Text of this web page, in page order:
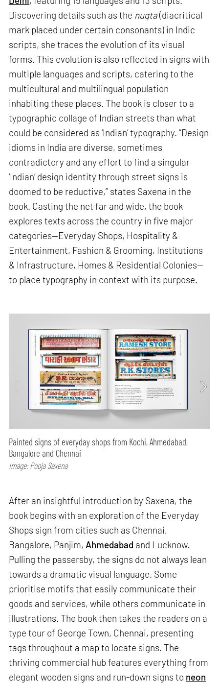
Discovering details such as the nuqta(diacritical
mark placed under certain consonants) in Indic
scripts, she traces the evolution of its visual
forms. This evolution is also reflected in signs with
multiple languages and scripts, catering to the
multicultural and multilingual population
inhabiting these places. The book is closer to a
typographic collage of Indian streets than what
could be considered as ‘Indian’ typography. “Design
idioms in India are diverse, sometimes
contradictory and any effort to find a singular
‘Indian’ design identity through street signs is
doomed to be reductive,” states Saxena in the
book. Casting the net far and wide, the book
explores texts across the country in five major
categories—Everyday Shops, Hospitality &
Entertainment, Fashion & Grooming, Institutions
& Infrastructure, Homes & Residential Colonies—
to place typography in context with its purpose.
Painted signs of everyday shops from Kochi, Ahmedabad,
Bangalore and Chennai
Image: Pooja Saxena
After an insightful introduction by Saxena, the
book begins with an exploration of the Everyday
Shops sign from cities such as Chennai,
Bangalore, Panjim, Ahmedabad and Lucknow.
Pulling the passersby, the signs do not always lean
towards a dramatic visual language. Some
prioritise motifs that easily communicate their
goods and services, while others communicate in
illustrations. The book then takes the readers on a
type tour of George Town, Chennai, presenting
tags throughout a map to locate signs. The
thriving commercial hub features everything from
elegant wooden signs and run-down signs to neon